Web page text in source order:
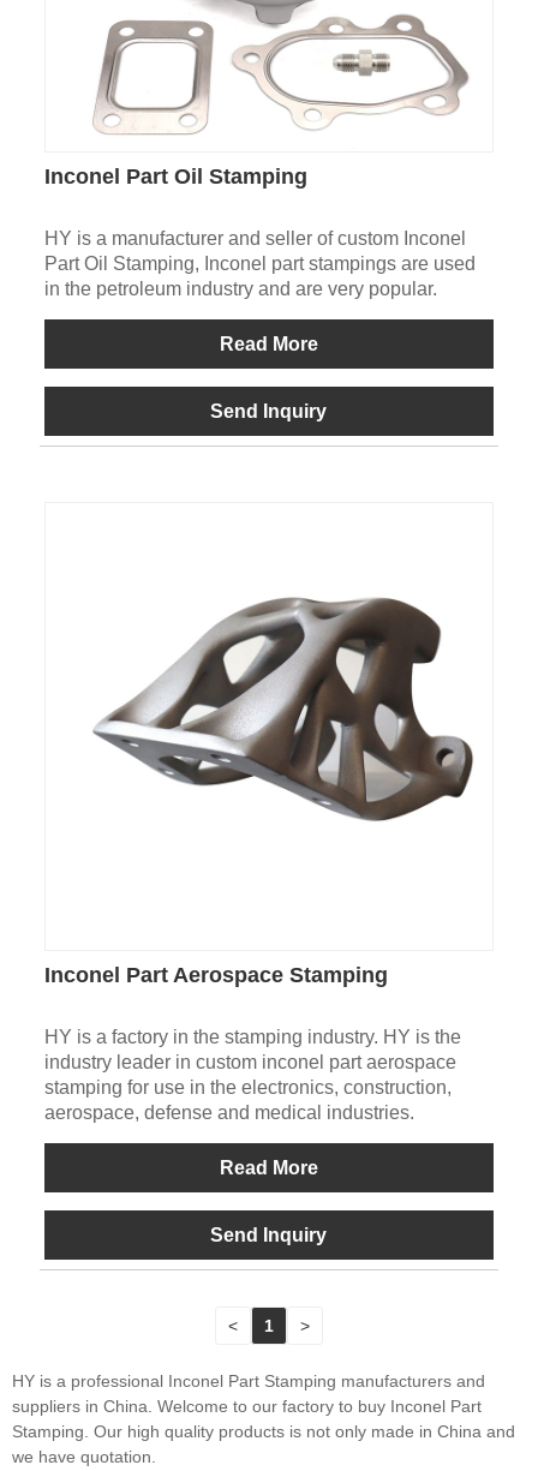
Inconel Part Oil Stamping
HY is a manufacturer and seller of custom Inconel
Part Oil Stamping, Inconel part stampings are used
in the petroleum industry and are very popular.
Read More
Send Inquiry
Inconel Part Aerospace Stamping
HY is a factory in the stamping industry. HY is the
industry leader in custom inconel part aerospace
stamping for use in the electronics, construction,
aerospace, defense and medical industries.
Read More
Send Inquiry
< 1 >
HY is a professional Inconel Part Stamping manufacturers and
suppliers in China. Welcome to our factory to buy Inconel Part
Stamping. Our high quality products is not only made in China and
we have quotation.